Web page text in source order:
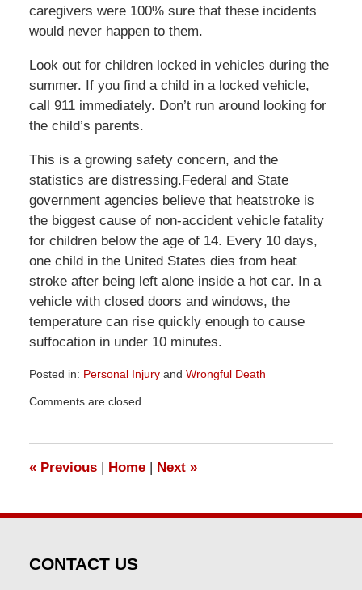
caregivers were 100% sure that these incidents
would never happen to them.
Look out for children locked in vehicles during the
summer. If you find a child in a locked vehicle,
call 911 immediately. Don’t run around looking for
the child’s parents.
This is a growing safety concern, and the
statistics are distressing.Federal and State
government agencies believe that heatstroke is
the biggest cause of non-accident vehicle fatality
for children below the age of 14. Every 10 days,
one child in the United States dies from heat
stroke after being left alone inside a hot car. In a
vehicle with closed doors and windows, the
temperature can rise quickly enough to cause
suffocation in under 10 minutes.
Posted in: Personal Injuryand Wrongful Death
April
pm
Comments are closed.
«Previous | Home | Next »
CONTACT US